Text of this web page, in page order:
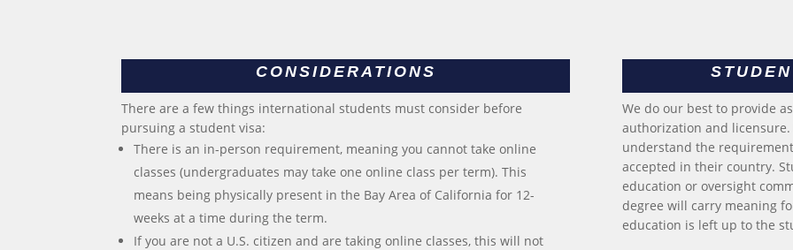
CONSIDERATIONS
There are a few things international students must consider before
pursuing a student visa:
There is an in-person requirement, meaning you cannot take online
classes (undergraduates may take one online class per term). This
means being physically present in the Bay Area of California for 12-
weeks at a time during the term.
If you are not a U.S. citizen and are taking online classes, this will not
We do our best to provide
authorization and
understand the
accepted in their country.
education or oversight
degree will carry meaning
education is left up to the